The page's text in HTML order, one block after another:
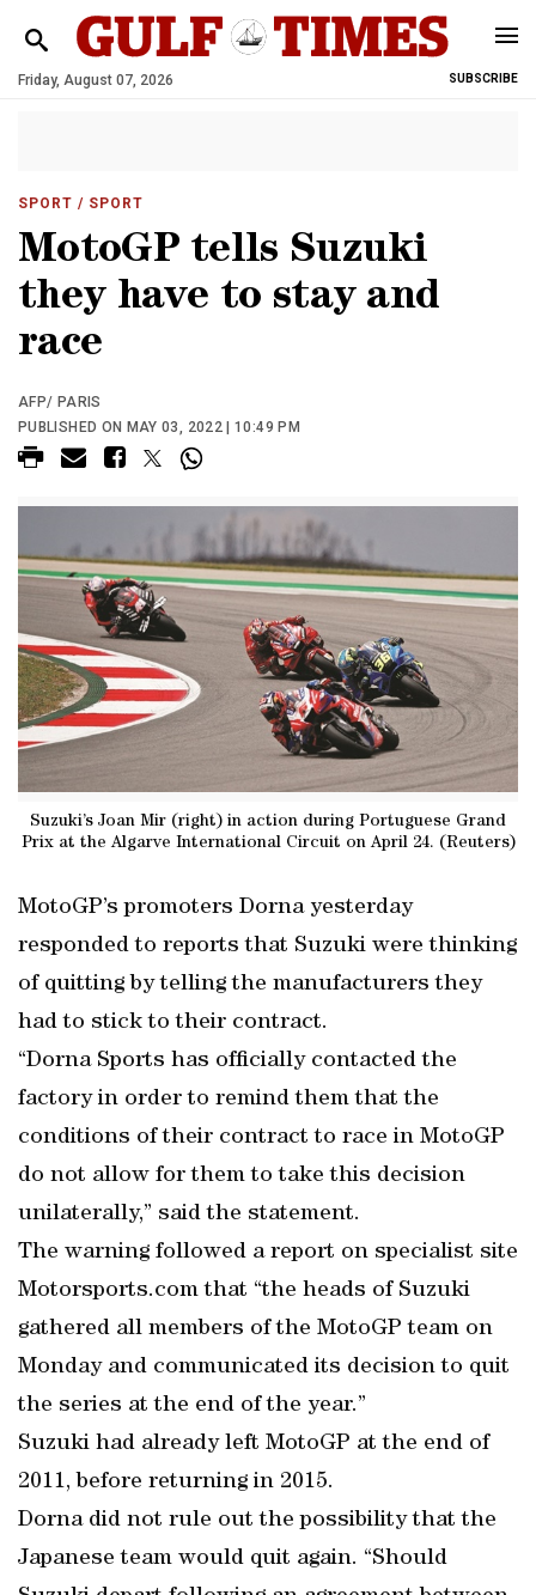
Friday, August 07, 2026 SUBSCRIBE
SPORT / SPORT
MotoGP tells Suzuki
they have to stay and
race
AFP/ PARIS
PUBLISHED ON MAY 03, 2022 | 10:49 PM
Suzuki’s Joan Mir (right) in action during Portuguese Grand
Prix at the Algarve International Circuit on April 24. (Reuters)
MotoGP’s promoters Dorna yesterday
responded to reports that Suzuki were thinking
of quitting by telling the manufacturers they
had to stick to their contract.
“Dorna Sports has officially contacted the
factory in order to remind them that the
conditions of their contract to race in MotoGP
do not allow for them to take this decision
unilaterally,” said the statement.
The warning followed a report on specialist site
Motorsports.com that “the heads of Suzuki
gathered all members of the MotoGP team on
Monday and communicated its decision to quit
the series at the end of the year.”
Suzuki had already left MotoGP at the end of
2011, before returning in 2015.
Dorna did not rule out the possibility that the
Japanese team would quit again. “Should